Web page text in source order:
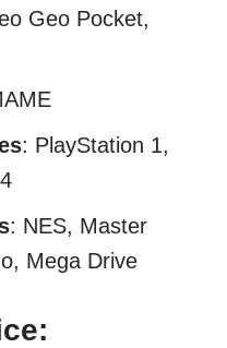
Geo Pocket,
: PlayStation 1,
: NES, Master
Mega Drive